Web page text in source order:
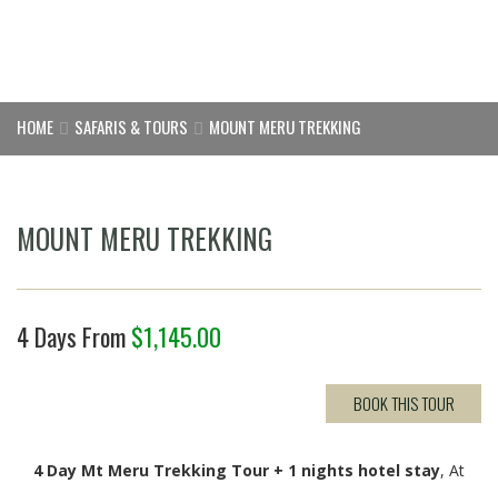
HOME SAFARIS & TOURS MOUNT MERU TREKKING
MOUNT MERU TREKKING
4 Days From$1,145.00
BOOK THIS TOUR
4 Day Mt Meru Trekking Tour + 1 nights hotel stay, At